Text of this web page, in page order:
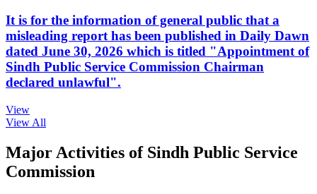
It is for the information of general public that a
misleading report has been published in Daily Dawn
dated June 30, 2026 which is titled "Appointment of
Sindh Public Service Commission Chairman
declared unlawful".
View
View All
Major Activities of Sindh Public Service
Commission